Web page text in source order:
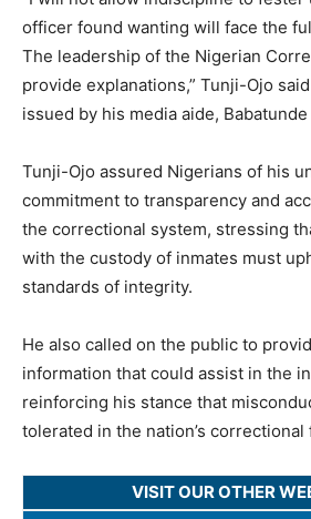
officer found wanting will face the
The leadership of the Nigerian
provide explanations,” Tunji-Ojo
issued by his media aide, Babatunde
Tunji-Ojo assured Nigerians of his
commitment to transparency and
the correctional system, stressing
with the custody of inmates must
standards of integrity.
He also called on the public to
information that could assist in the
reinforcing his stance that
tolerated in the nation’s correctional
VISIT OUR OTHER